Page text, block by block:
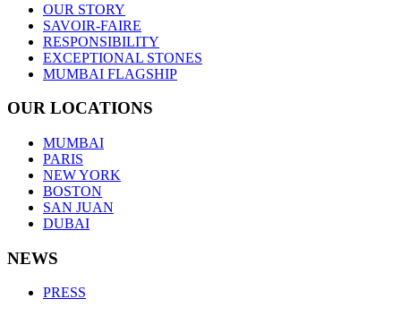
OUR STORY
SAVOIR-FAIRE
RESPONSIBILITY
EXCEPTIONAL STONES
MUMBAI FLAGSHIP
OUR LOCATIONS
MUMBAI
PARIS
NEW YORK
BOSTON
SAN JUAN
DUBAI
NEWS
PRESS